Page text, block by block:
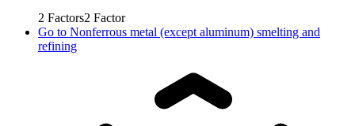
2 Factors2 Factor
Go to Nonferrous metal (except aluminum) smelting and
refining